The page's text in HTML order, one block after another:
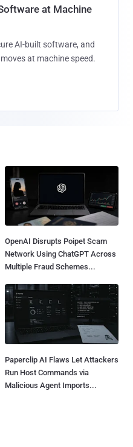
at Machine
AI-built software, and
at machine speed.
OpenAI Disrupts Poipet Scam
Network Using ChatGPT Across
Multiple Fraud Schemes...
Paperclip AI Flaws Let Attackers
Run Host Commands via
Malicious Agent Imports...